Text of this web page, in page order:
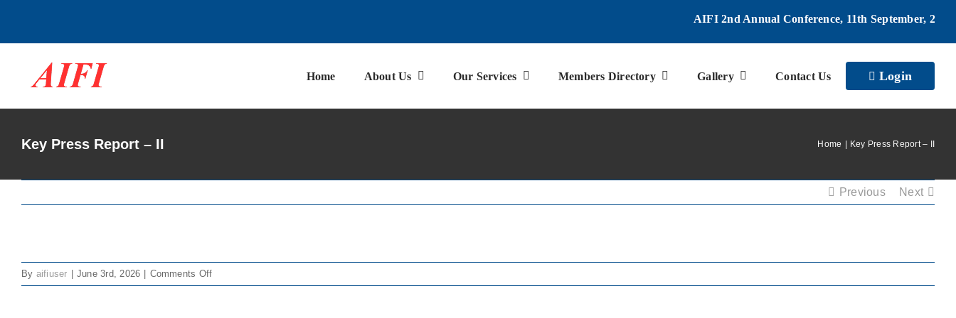
content
AIFI 2nd Annual Conference, 11th September, 2026 |
Home About Us Our Services Members Directory Gallery Contact Us Login
Key Press Report – II Home Key Press Report – II
Previous Next
Larger
By aifiuser June 3rd, 2026 Comments Offon
Key